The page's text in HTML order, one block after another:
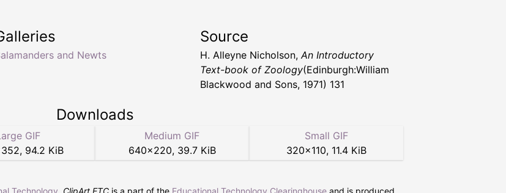
and Newts
Source
H. Alleyne Nicholson, An Introductory
Text-book of Zoology(Edinburgh:William
Blackwood and Sons, 1971) 131
Downloads
GIF
352, 94.2 KiB
Medium GIF
640×220, 39.7 KiB
Small GIF
320×110, 11.4 KiB
Technology ClipArt ETC is a part of the Educational Technology Clearinghouse and is produced